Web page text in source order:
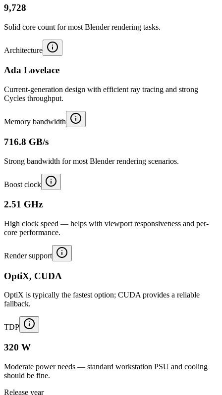
9,728
Solid core count for most Blender rendering tasks.
Architecture
Ada Lovelace
Current-generation design with efficient ray tracing and strong
Cycles throughput.
Memory bandwidth
716.8 GB/s
Strong bandwidth for most Blender rendering scenarios.
Boost clock
2.51 GHz
High clock speed — helps with viewport responsiveness and per-
core performance.
Render support
OptiX, CUDA
OptiX is typically the fastest option; CUDA provides a reliable
fallback.
TDP
320 W
Moderate power needs — standard workstation PSU and cooling
should be fine.
Release year